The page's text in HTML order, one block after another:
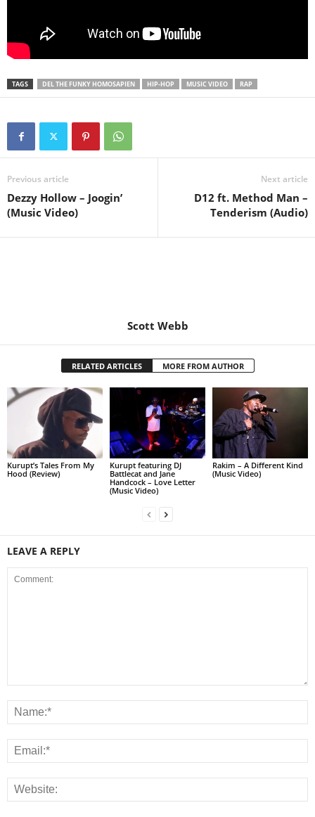
TAGS DEL THE FUNKY HOMOSAPIEN HIP-HOP MUSIC VIDEO RAP
Previous article
Dezzy Hollow – Joogin’
(Music Video)
Next article
D12 ft. Method Man –
Tenderism (Audio)
Scott Webb
RELATED ARTICLES MORE FROM AUTHOR
Kurupt’s Tales From My
Hood (Review)
Kurupt featuring DJ
Battlecat and Jane
Handcock – Love Letter
(Music Video)
Rakim – A Different Kind
(Music Video)
LEAVE A REPLY